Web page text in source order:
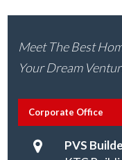
Meet The Best
Your Dream
Corporate Office
PVS